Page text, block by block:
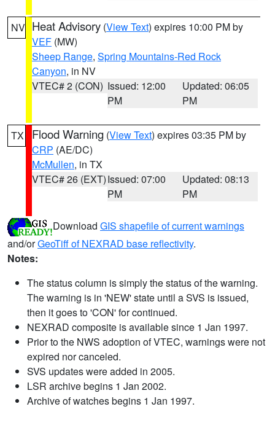
NV Heat Advisory (View Text) expires 10:00 PM by
VEF (MW)
Sheep Range, Spring Mountains-Red Rock
Canyon, in NV
VTEC# 2 (CON) Issued: 12:00
PM
Updated: 06:05
PM
TX Flood Warning (View Text) expires 03:35 PM by
CRP (AE/DC)
McMullen, in TX
VTEC# 26 (EXT)Issued: 07:00
PM
Updated: 08:13
PM
Download GIS shapefile of current warnings
and/orGeoTiff of NEXRAD base reflectivity.
Notes:
The status column is simply the status of the warning.
The warning is in 'NEW' state until a SVS is issued,
then it goes to 'CON' for continued.
NEXRAD composite is available since 1 Jan 1997.
Prior to the NWS adoption of VTEC, warnings were not
expired nor canceled.
SVS updates were added in 2005.
LSR archive begins 1 Jan 2002.
Archive of watches begins 1 Jan 1997.